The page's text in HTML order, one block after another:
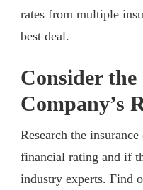
rates from multiple
best deal.
Consider
Company’s
Research the
financial rating and if
industry experts. Find